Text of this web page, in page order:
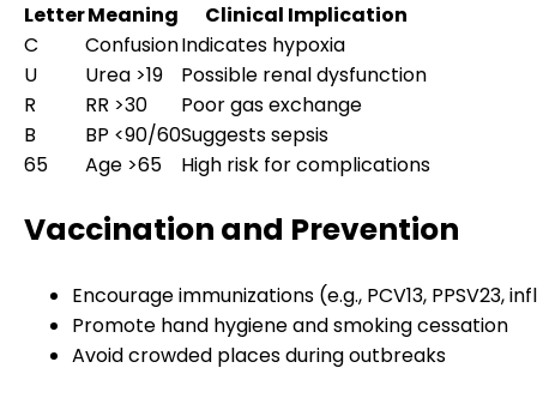
LetterMeaning
Clinical Implication
C
ConfusionIndicates hypoxia
U
Urea >19
Possible renal dysfunction
R
RR >30
Poor gas exchange
B
BP <90/60Suggests sepsis
65
Age >65 High risk for complications
Vaccination and Prevention
Encourage immunizations (e.g., PCV13, PPSV23,
Promote hand hygiene and smoking cessation
Avoid crowded places during outbreaks